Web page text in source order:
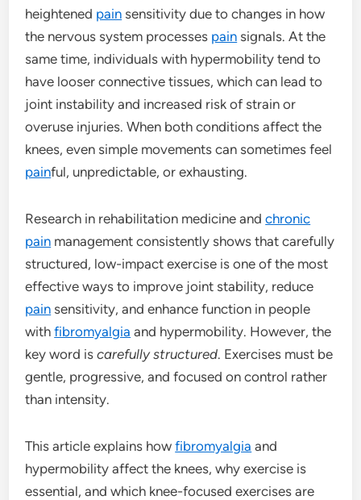
heightened pain sensitivity due to changes in how
the nervous system processes pain signals. At the
same time, individuals with hypermobility tend to
have looser connective tissues, which can lead to
joint instability and increased risk of strain or
overuse injuries. When both conditions affect the
knees, even simple movements can sometimes feel
painful, unpredictable, or exhausting.
Research in rehabilitation medicine andchronic
pain management consistently shows that carefully
structured, low-impact exercise is one of the most
effective ways to improve joint stability, reduce
pain sensitivity, and enhance function in people
withfibromyalgia and hypermobility. However, the
key word iscarefully structured. Exercises must be
gentle, progressive, and focused on control rather
than intensity.
This article explains howfibromyalgia and
hypermobility affect the knees, why exercise is
essential, and which knee-focused exercises are